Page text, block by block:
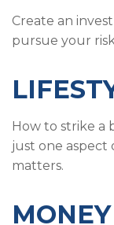
Create an
pursue your
How to strike a
just one aspect
matters.
MONEY